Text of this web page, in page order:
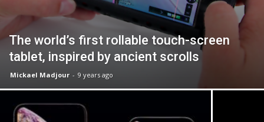
The world’s first rollable touch-screen
tablet, inspired by ancient scrolls
Mickael Madjour - 9 years ago